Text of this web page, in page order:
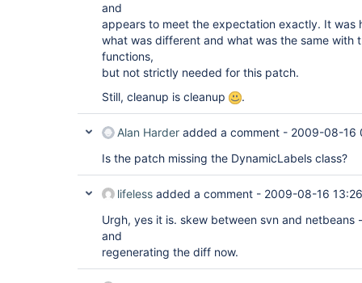
and
appears to meet the expectation exactly. It was
what was different and what was the same with
functions,
but not strictly needed for this patch.
Still, cleanup is cleanup
.
Alan Harder added a comment - 2009-08-16
Is the patch missing the DynamicLabels class?
lifeless added a comment - 2009-08-16 13:26
Urgh, yes it is. skew between svn and netbeans
and
regenerating the diff now.